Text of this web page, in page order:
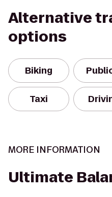
Alternative
options
Biking
Taxi
MORE INFORMATION
Ultimate